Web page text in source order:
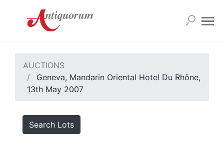
AUCTIONS
Geneva, Mandarin Oriental Hotel Du Rhône,
13th May 2007
Search Lots